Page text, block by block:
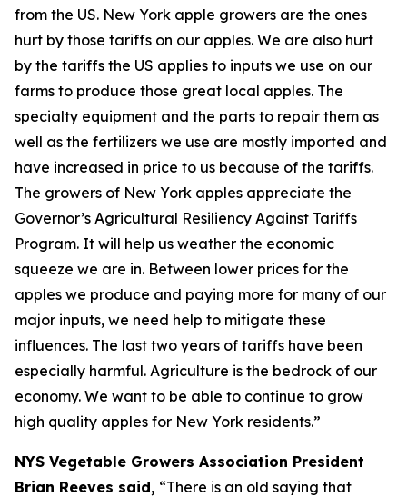
from the US. New York apple growers are the ones
hurt by those tariffs on our apples. We are also hurt
by the tariffs the US applies to inputs we use on our
farms to produce those great local apples. The
specialty equipment and the parts to repair them as
well as the fertilizers we use are mostly imported and
have increased in price to us because of the tariffs.
The growers of New York apples appreciate the
Governor’s Agricultural Resiliency Against Tariffs
Program. It will help us weather the economic
squeeze we are in. Between lower prices for the
apples we produce and paying more for many of our
major inputs, we need help to mitigate these
influences. The last two years of tariffs have been
especially harmful. Agriculture is the bedrock of our
economy. We want to be able to continue to grow
high quality apples for New York residents.”
NYS Vegetable Growers Association President
Brian Reeves said, “There is an old saying that